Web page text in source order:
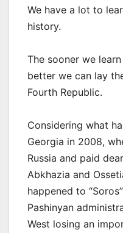
We have a lot to
history.
The sooner we
better we can lay
Fourth Republic.
Considering what
Georgia in 2008,
Russia and paid
Abkhazia and
happened to
Pashinyan
West losing an